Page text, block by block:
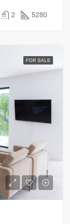
2 5280
FOR SALE